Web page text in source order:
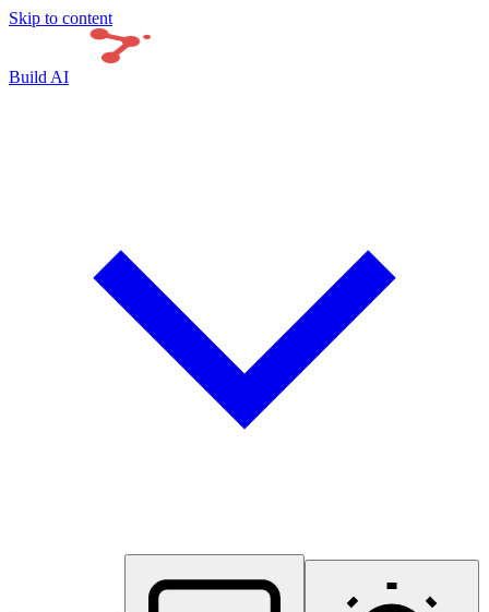
Skip to content
Build AI